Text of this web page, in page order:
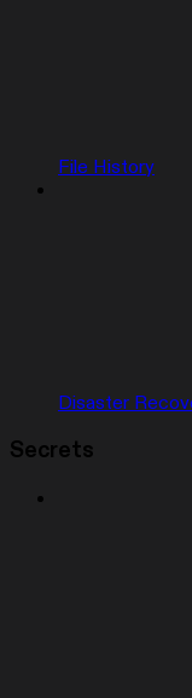
File History
Disaster
Secrets